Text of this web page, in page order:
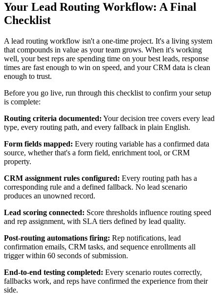
Your Lead Routing Workflow: A Final
Checklist
A lead routing workflow isn't a one-time project. It's a living system
that compounds in value as your team grows. When it's working
well, your best reps are spending time on your best leads, response
times are fast enough to win on speed, and your CRM data is clean
enough to trust.
Before you go live, run through this checklist to confirm your setup
is complete:
Routing criteria documented: Your decision tree covers every lead
type, every routing path, and every fallback in plain English.
Form fields mapped: Every routing variable has a confirmed data
source, whether that's a form field, enrichment tool, or CRM
property.
CRM assignment rules configured: Every routing path has a
corresponding rule and a defined fallback. No lead scenario
produces an unowned record.
Lead scoring connected: Score thresholds influence routing speed
and rep assignment, with SLA tiers defined by lead quality.
Post-routing automations firing: Rep notifications, lead
confirmation emails, CRM tasks, and sequence enrollments all
trigger within 60 seconds of submission.
End-to-end testing completed: Every scenario routes correctly,
fallbacks work, and reps have confirmed the experience from their
side.